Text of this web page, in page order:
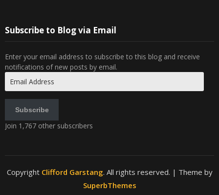
Subscribe to Blog via Email
Enter your email address to subscribe to this blog and receive
notifications of new posts by email.
Address
Subscribe
Join 1,767 other subscribers
Copyright Clifford Garstang. All rights reserved. | Theme by
SuperbThemes